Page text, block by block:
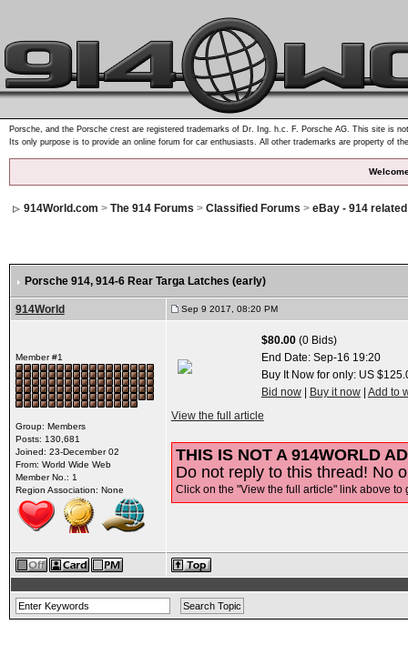
Porsche, and the Porsche crest are registered trademarks of Dr. Ing. h.c. F. Porsche AG. This site is
Its only purpose is to provide an online forum for car enthusiasts. All other trademarks are property of
914World.com > The 914 Forums > Classified Forums > eBay - 914
Porsche 914, 914-6 Rear Targa Latches (early)
914World Sep 9 2017, 08:20 PM
Member #1
Group: Members
Posts: 130,681
Joined: 23-December 02
From: World Wide Web
Member No.: 1
Region Association: None
$80.00(0 Bids)
End Date: Sep-16 19:20
Buy It Now for only: US
Bid now| Buy it now| Add to
View the full article
THIS IS NOT A 914WORLD
Do not reply to this thread! No
Click on the "View the full article" link above to